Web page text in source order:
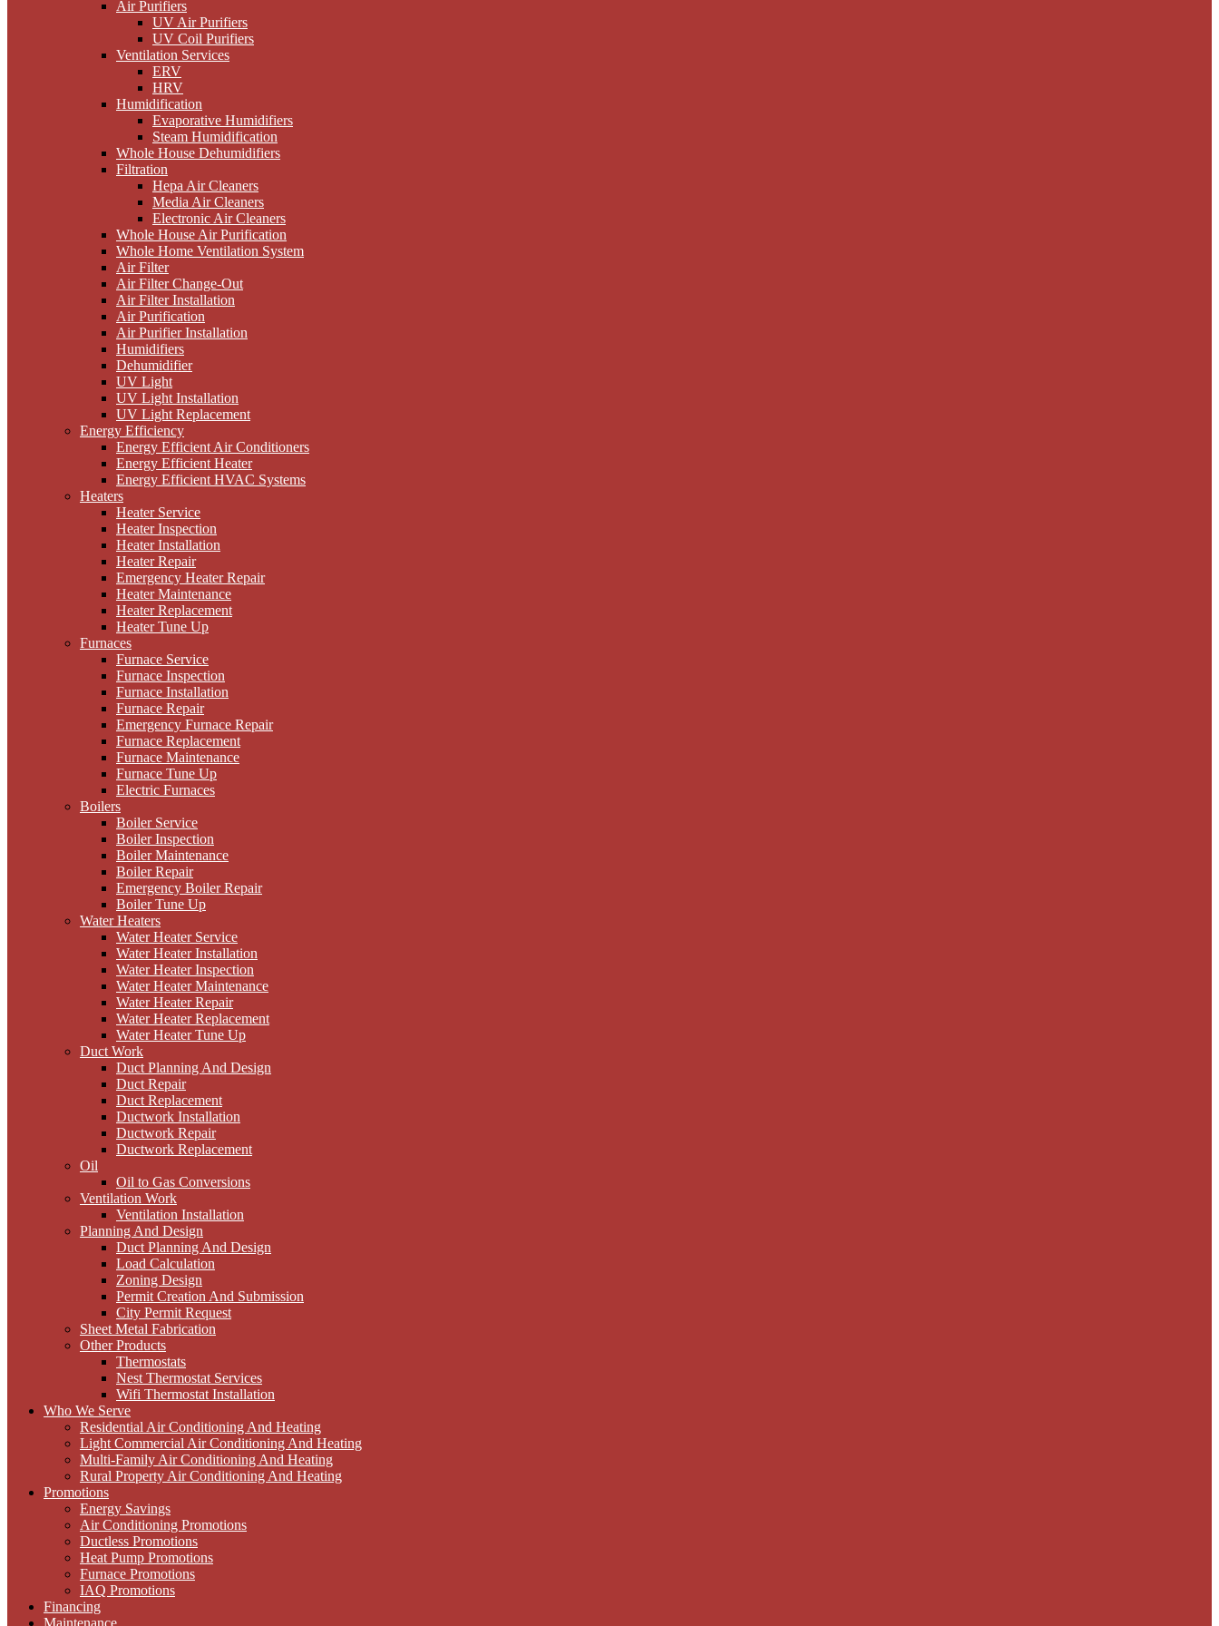
Air Purifiers
UV Air Purifiers
UV Coil Purifiers
Ventilation Services
ERV
HRV
Humidification
Evaporative Humidifiers
Steam Humidification
Whole House Dehumidifiers
Filtration
Hepa Air Cleaners
Media Air Cleaners
Electronic Air Cleaners
Whole House Air Purification
Whole Home Ventilation System
Air Filter
Air Filter Change-Out
Air Filter Installation
Air Purification
Air Purifier Installation
Humidifiers
Dehumidifier
UV Light
UV Light Installation
UV Light Replacement
Energy Efficiency
Energy Efficient Air Conditioners
Energy Efficient Heater
Energy Efficient HVAC Systems
Heaters
Heater Service
Heater Inspection
Heater Installation
Heater Repair
Emergency Heater Repair
Heater Maintenance
Heater Replacement
Heater Tune Up
Furnaces
Furnace Service
Furnace Inspection
Furnace Installation
Furnace Repair
Emergency Furnace Repair
Furnace Replacement
Furnace Maintenance
Furnace Tune Up
Electric Furnaces
Boilers
Boiler Service
Boiler Inspection
Boiler Maintenance
Boiler Repair
Emergency Boiler Repair
Boiler Tune Up
Water Heaters
Water Heater Service
Water Heater Installation
Water Heater Inspection
Water Heater Maintenance
Water Heater Repair
Water Heater Replacement
Water Heater Tune Up
Duct Work
Duct Planning And Design
Duct Repair
Duct Replacement
Ductwork Installation
Ductwork Repair
Ductwork Replacement
Oil
Oil to Gas Conversions
Ventilation Work
Ventilation Installation
Planning And Design
Duct Planning And Design
Load Calculation
Zoning Design
Permit Creation And Submission
City Permit Request
Sheet Metal Fabrication
Other Products
Thermostats
Nest Thermostat Services
Wifi Thermostat Installation
Who We Serve
Residential Air Conditioning And Heating
Light Commercial Air Conditioning And Heating
Multi-Family Air Conditioning And Heating
Rural Property Air Conditioning And Heating
Promotions
Energy Savings
Air Conditioning Promotions
Ductless Promotions
Heat Pump Promotions
Furnace Promotions
IAQ Promotions
Financing
Maintenance